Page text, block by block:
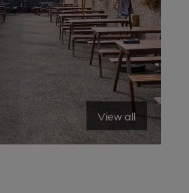
View all